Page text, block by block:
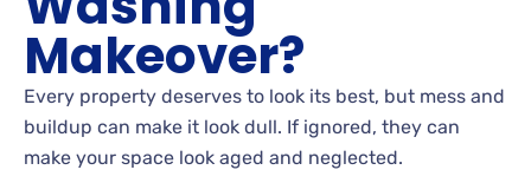
Makeover?
Every property deserves to look its best, but mess and
buildup can make it look dull. If ignored, they can
make your space look aged and neglected.